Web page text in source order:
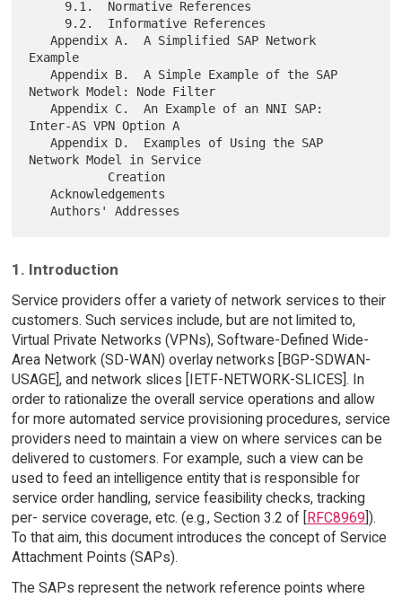
   Appendix A.  A Simplified SAP Network
Example
   Appendix B.  A Simple Example of the SAP
Network Model: Node Filter
   Appendix C.  An Example of an NNI SAP:
Inter-AS VPN Option A
   Appendix D.  Examples of Using the SAP
Network Model in Service
   Acknowledgements
1. Introduction
Service providers offer a variety of network services to their
customers. Such services include, but are not limited to,
Virtual Private Networks (VPNs), Software-Defined Wide-
Area Network (SD-WAN) overlay networks [BGP-SDWAN-
USAGE], and network slices [IETF-NETWORK-SLICES]. In
order to rationalize the overall service operations and allow
for more automated service provisioning procedures, service
providers need to maintain a view on where services can be
delivered to customers. For example, such a view can be
used to feed an intelligence entity that is responsible for
service order handling, service feasibility checks, tracking
per- service coverage, etc. (e.g., Section 3.2 of [RFC8969]).
To that aim, this document introduces the concept of Service
Attachment Points (SAPs).
The SAPs represent the network reference points where